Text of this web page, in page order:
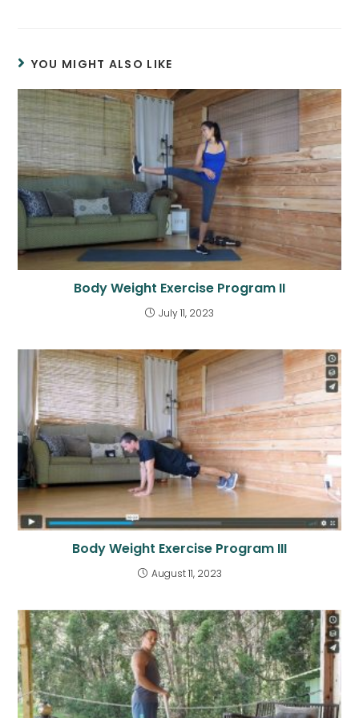
YOU MIGHT ALSO LIKE
Body Weight Exercise Program II
July 11, 2023
Body Weight Exercise Program III
August 11, 2023